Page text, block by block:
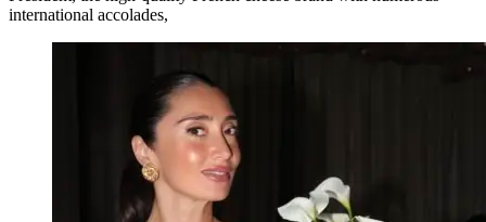
international accolades,